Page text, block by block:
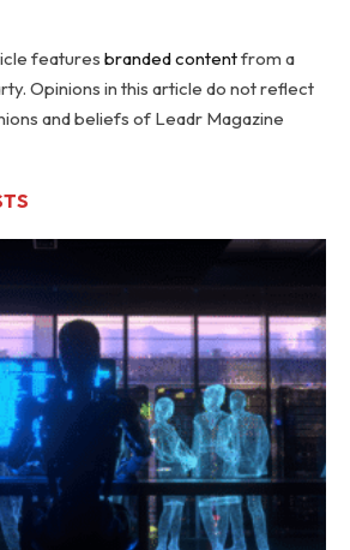
features branded contentfrom a
Opinions in this article do not reflect
and beliefs of Leadr Magazine